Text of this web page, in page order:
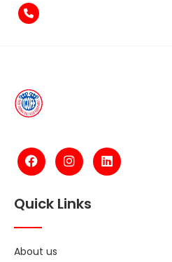
Quick Links
About us